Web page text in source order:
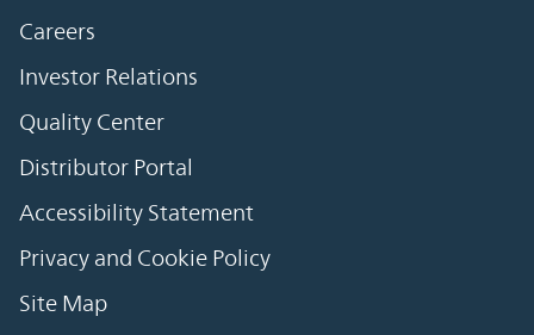
Careers
Investor Relations
Quality Center
Distributor Portal
Accessibility Statement
Privacy and Cookie Policy
Site Map